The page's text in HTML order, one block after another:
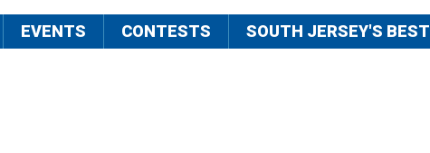
EVENTS CONTESTS SOUTH JERSEY'S BEST